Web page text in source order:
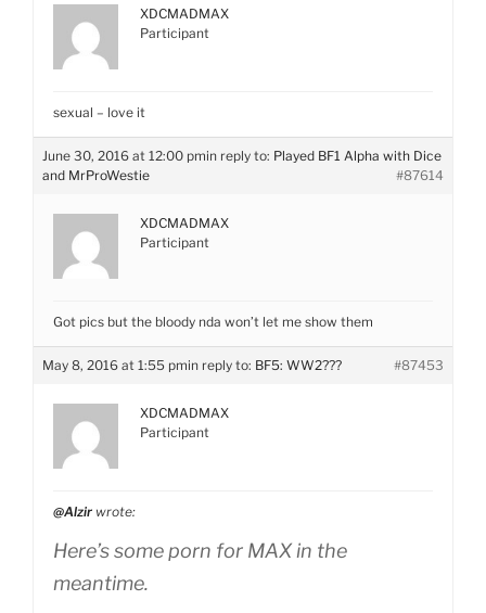
XDCMADMAX
Participant
sexual – love it
June 30, 2016 at 12:00 pmin reply to: Played BF1 Alpha with Dice
and MrProWestie
#87614
XDCMADMAX
Participant
Got pics but the bloody nda won’t let me show them
May 8, 2016 at 1:55 pmin reply to: BF5: WW2??? #87453
XDCMADMAX
Participant
@Alzir wrote:
Here’s some porn for MAX in the
meantime.